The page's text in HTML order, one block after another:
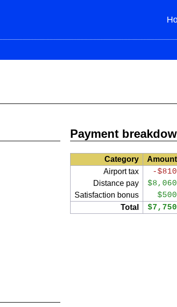
Payment
Category
Amount
Airport tax
-$810
Distance pay $8,060
Satisfaction bonus $500
Total $7,750